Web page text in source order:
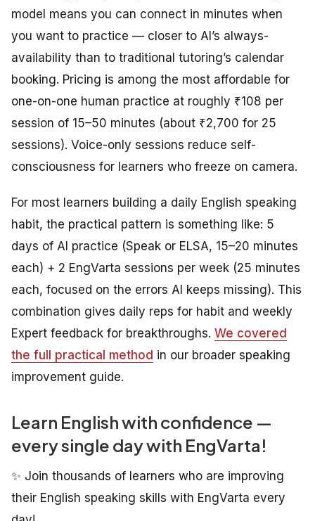
model means you can connect in minutes when
you want to practice — closer to AI’s always-
availability than to traditional tutoring’s calendar
booking. Pricing is among the most affordable for
one-on-one human practice at roughly ₹108 per
session of 15–50 minutes (about ₹2,700 for 25
sessions). Voice-only sessions reduce self-
consciousness for learners who freeze on camera.
For most learners building a daily English speaking
habit, the practical pattern is something like: 5
days of AI practice (Speak or ELSA, 15–20 minutes
each) + 2 EngVarta sessions per week (25 minutes
each, focused on the errors AI keeps missing). This
combination gives daily reps for habit and weekly
Expert feedback for breakthroughs. We covered
the full practical method in our broader speaking
improvement guide.
Learn English with confidence —
every single day with EngVarta!
✨ Join thousands of learners who are improving
their English speaking skills with EngVarta every